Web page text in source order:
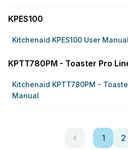
KPES100
Kitchenaid KPES100 User Manual
KPTT780PM - Toaster Pro
Kitchenaid KPTT780PM -
Manual
1 2